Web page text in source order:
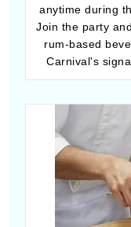
anytime during
Join the party
rum-based
Carnival's